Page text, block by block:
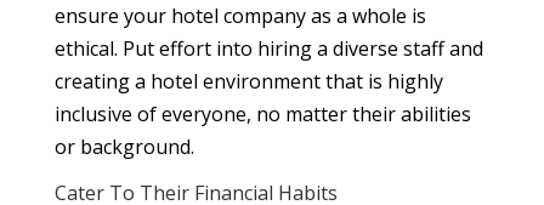
ensure your hotel company as a whole is
ethical. Put effort into hiring a diverse staff and
creating a hotel environment that is highly
inclusive of everyone, no matter their abilities
or background.
Cater To Their Financial Habits